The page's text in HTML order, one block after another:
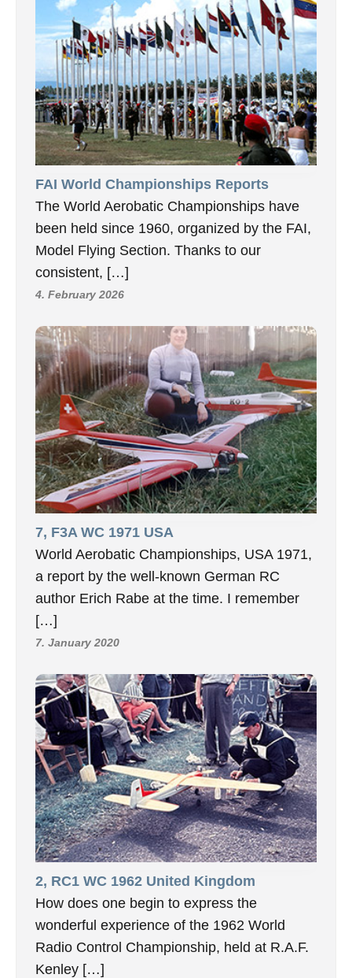
FAI World Championships Reports
The World Aerobatic Championships have
been held since 1960, organized by the FAI,
Model Flying Section. Thanks to our
consistent, […]
4. February 2026
7, F3A WC 1971 USA
World Aerobatic Championships, USA 1971,
a report by the well-known German RC
author Erich Rabe at the time. I remember
[…]
7. January 2020
2, RC1 WC 1962 United Kingdom
How does one begin to express the
wonderful experience of the 1962 World
Radio Control Championship, held at R.A.F.
Kenley […]